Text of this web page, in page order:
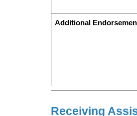
Additional
Receiving